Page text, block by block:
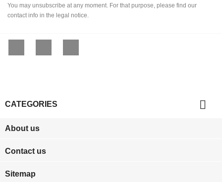
You may unsubscribe at any moment. For that purpose, please find our
contact info in the legal notice.
CATEGORIES 
About us
Contact us
Sitemap